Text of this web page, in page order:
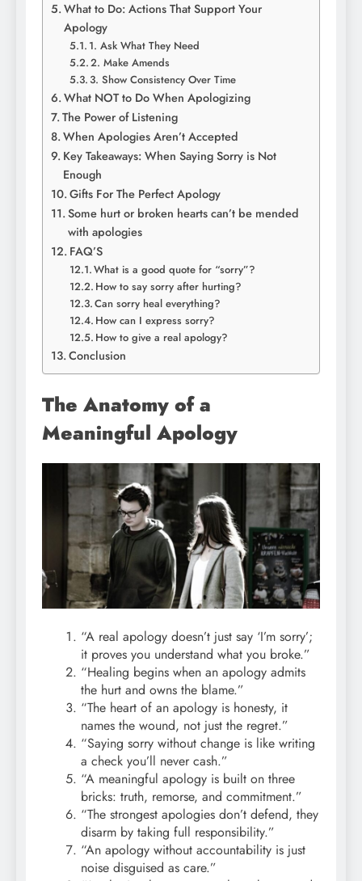
What to Do: Actions That Support Your
Apology
1. Ask What They Need
2. Make Amends
3. Show Consistency Over Time
What NOT to Do When Apologizing
The Power of Listening
When Apologies Aren’t Accepted
Key Takeaways: When Saying Sorry is Not
Enough
Gifts For The Perfect Apology
Some hurt or broken hearts can’t be mended
with apologies
FAQ’S
What is a good quote for “sorry”?
How to say sorry after hurting?
Can sorry heal everything?
How can I express sorry?
How to give a real apology?
Conclusion
The Anatomy of a
Meaningful Apology
“A real apology doesn’t just say ‘I’m sorry’;
it proves you understand what you broke.”
“Healing begins when an apology admits
the hurt and owns the blame.”
“The heart of an apology is honesty, it
names the wound, not just the regret.”
“Saying sorry without change is like writing
a check you’ll never cash.”
“A meaningful apology is built on three
bricks: truth, remorse, and commitment.”
“The strongest apologies don’t defend, they
disarm by taking full responsibility.”
“An apology without accountability is just
noise disguised as care.”